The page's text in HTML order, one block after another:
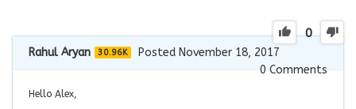
0
Rahul Aryan 30.96K
Posted November 18, 2017
0Comments
Hello Alex,